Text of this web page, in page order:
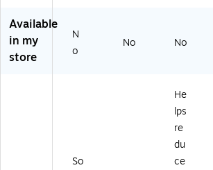
2)
Available
in my
store
N
o
No No
So
He
lps
re
du
ce